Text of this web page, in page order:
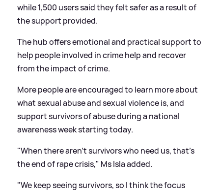
while 1,500 users said they felt safer as a result of
the support provided.
The hub offers emotional and practical support to
help people involved in crime help and recover
from the impact of crime.
More people are encouraged to learn more about
what sexual abuse and sexual violence is, and
support survivors of abuse during a national
awareness week starting today.
"When there aren't survivors who need us, that's
the end of rape crisis," Ms Isla added.
"We keep seeing survivors, so I think the focus